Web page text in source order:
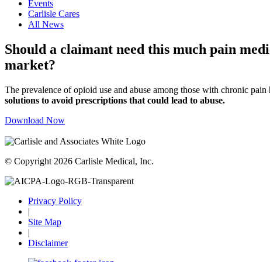
Events
Carlisle Cares
All News
Should a claimant need this much pain
market?
The prevalence of opioid use and abuse among those with chronic
solutions to avoid prescriptions that could lead to abuse.
Download Now
© Copyright 2026 Carlisle Medical, Inc.
Privacy Policy
|
Site Map
|
Disclaimer